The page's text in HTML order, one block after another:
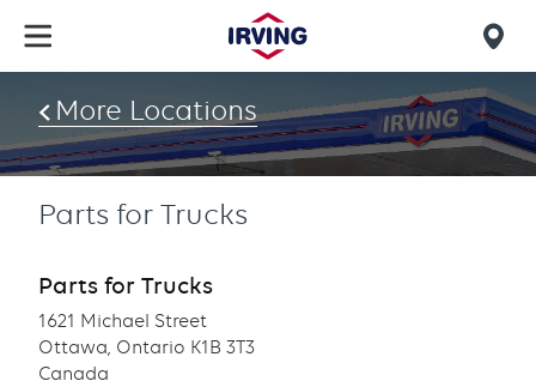
main
content
find
us
More Locations
Parts for Trucks
Parts for Trucks
1621 Michael Street
Ottawa, Ontario K1B 3T3
Canada